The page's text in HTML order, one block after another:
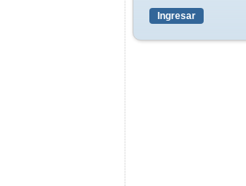
Ingresar